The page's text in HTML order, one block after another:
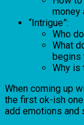
money
“Intrigue”:
Who
What
begins
Why is
When coming up
the first ok-ish
add emotions and